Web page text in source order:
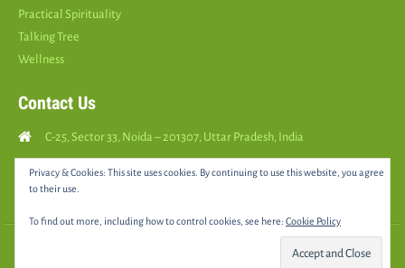
Practical Spirituality
Talking Tree
Wellness
Contact Us
C-25, Sector 33, Noida – 201307, Uttar Pradesh, India
Call Us: (+91 9810126893 )
Privacy & Cookies: This site uses cookies. By continuing to use this website, you agree
to their use.
To find out more, including how to control cookies, see here: Cookie Policy